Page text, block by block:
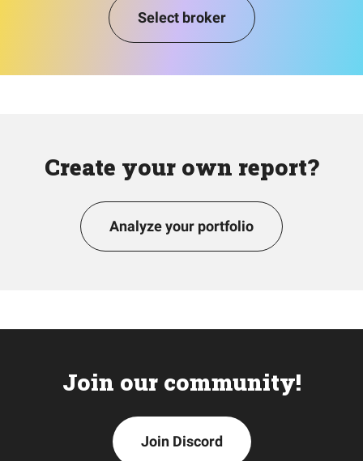
Select broker
Create your own report?
Analyze your portfolio
Join our community!
Join Discord